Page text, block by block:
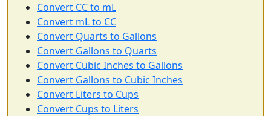
Convert CC to mL
Convert mL to CC
Convert Quarts to Gallons
Convert Gallons to Quarts
Convert Cubic Inches to Gallons
Convert Gallons to Cubic Inches
Convert Liters to Cups
Convert Cups to Liters